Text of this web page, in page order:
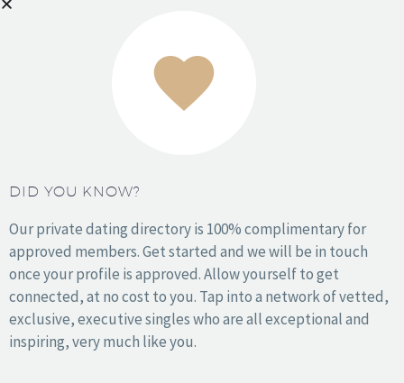
Philadelphia
Phoenix
San Antonio
San Diego
San Francisco
Seattle
Washington DC
DID YOU KNOW?
Our private dating directory is 100% complimentary for
approved members. Get started and we will be in touch
once your profile is approved. Allow yourself to get
connected, at no cost to you. Tap into a network of vetted,
exclusive, executive singles who are all exceptional and
inspiring, very much like you.